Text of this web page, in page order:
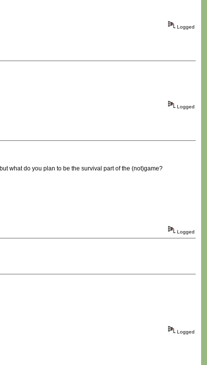
Logged
Logged
what do you plan to be the survival part of the (not)game?
Logged
Logged